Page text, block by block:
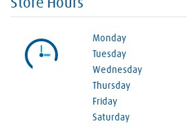
Store Hours
Monday
Tuesday
Wednesday
Thursday
Friday
Saturday